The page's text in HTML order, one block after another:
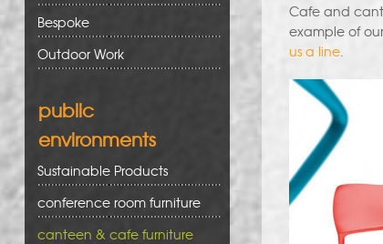
Cafe and
example of
us a line.
Bespoke
Outdoor Work
public
environments
Sustainable Products
conference room furniture
canteen & cafe furniture